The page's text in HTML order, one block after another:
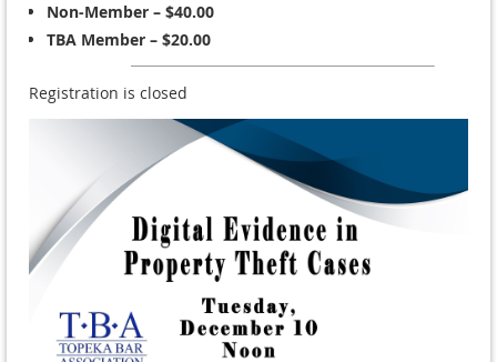
Non-Member – $40.00
TBA Member – $20.00
Registration is closed